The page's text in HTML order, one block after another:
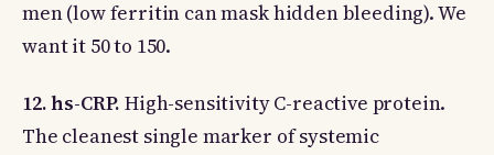
men (low ferritin can mask hidden bleeding). We
want it 50 to 150.
12. hs-CRP. High-sensitivity C-reactive protein.
The cleanest single marker of systemic